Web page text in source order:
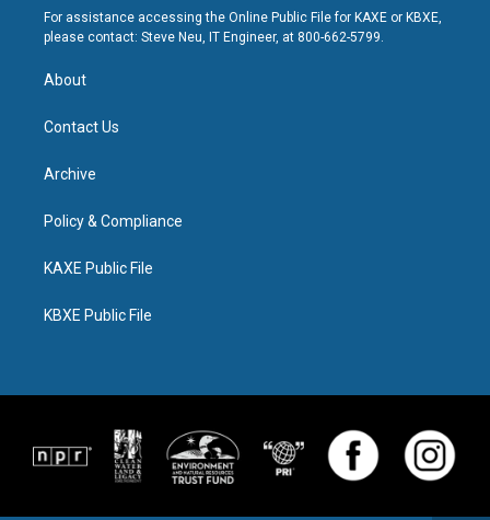
For assistance accessing the Online Public File for KAXE or KBXE,
please contact: Steve Neu, IT Engineer, at 800-662-5799.
About
Contact Us
Archive
Policy & Compliance
KAXE Public File
KBXE Public File